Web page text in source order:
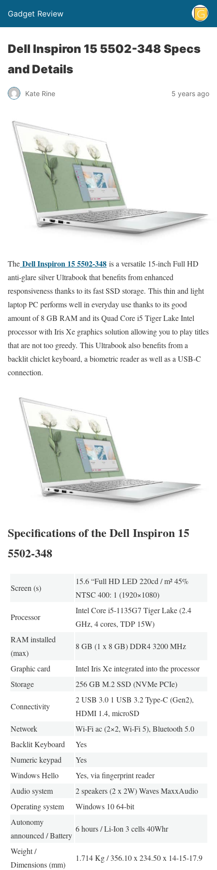
Gadget Review
Dell Inspiron 15 5502-348 Specs
and Details
Kate Rine 5 years ago
The Dell Inspiron 15 5502-348 is a versatile 15-inch Full HD
anti-glare silver Ultrabook that benefits from enhanced
responsiveness thanks to its fast SSD storage. This thin and light
laptop PC performs well in everyday use thanks to its good
amount of 8 GB RAM and its Quad Core i5 Tiger Lake Intel
processor with Iris Xe graphics solution allowing you to play titles
that are not too greedy. This Ultrabook also benefits from a
backlit chiclet keyboard, a biometric reader as well as a USB-C
connection.
Specifications of the Dell Inspiron 15
5502-348
Screen (s)
15.6 “Full HD LED 220cd / m² 45%
NTSC 400: 1 (1920×1080)
Processor
Intel Core i5-1135G7 Tiger Lake (2.4
GHz, 4 cores, TDP 15W)
RAM installed
(max)
8 GB (1 x 8 GB) DDR4 3200 MHz
Graphic card
Intel Iris Xe integrated into the processor
Storage
256 GB M.2 SSD (NVMe PCIe)
Connectivity
2 USB 3.0 1 USB 3.2 Type-C (Gen2),
HDMI 1.4, microSD
Network
Wi-Fi ac (2×2, Wi-Fi 5), Bluetooth 5.0
Backlit Keyboard
Yes
Numeric keypad
Yes
Windows Hello
Yes, via fingerprint reader
Audio system
2 speakers (2 x 2W) Waves MaxxAudio
Operating system
Windows 10 64-bit
Autonomy
announced / Battery
6 hours / Li-Ion 3 cells 40Whr
Weight /
Dimensions (mm)
1.714 Kg / 356.10 x 234.50 x 14-15-17.9